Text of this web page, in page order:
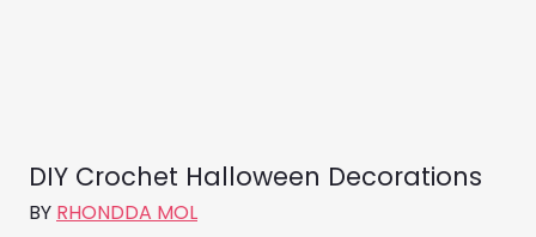
DIY Crochet Halloween Decorations
BY RHONDDA MOL